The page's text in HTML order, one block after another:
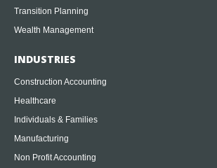
Transition Planning
Wealth Management
INDUSTRIES
Construction Accounting
Healthcare
Individuals & Families
Manufacturing
Non Profit Accounting